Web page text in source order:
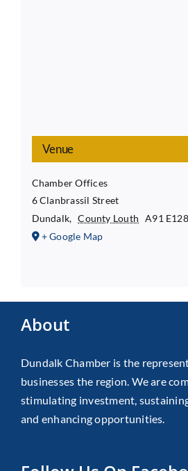
Venue
Chamber Offices
6 Clanbrassil Street
Dundalk, County Louth A91 E128
+ Google Map
About
Dundalk Chamber is the
businesses the region. We are
stimulating investment,
and enhancing opportunities.